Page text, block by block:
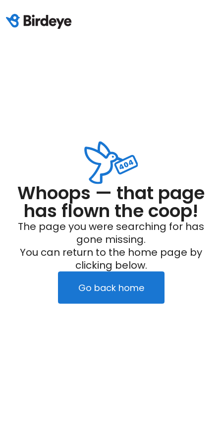
Whoops — that page
has flown the coop!
The page you were searching for has
gone missing.
You can return to the home page by
clicking below.
Go back home